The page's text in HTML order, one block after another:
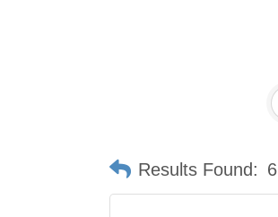
Results Found: 6